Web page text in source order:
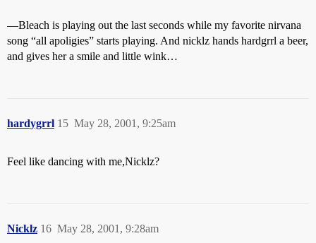
—Bleach is playing out the last seconds while my favorite nirvana
song “all apoligies” starts playing. And nicklz hands hardgrrl a beer,
and gives her a smile and little wink…
hardygrrl May 28, 2001, 9:25am
15
Feel like dancing with me,Nicklz?
Nicklz May 28, 2001, 9:28am
16